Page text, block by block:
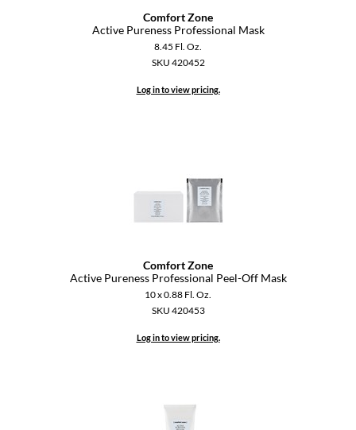
Comfort Zone
Active Pureness Professional Mask
8.45 Fl. Oz.
SKU 420452
Log in to view pricing.
Comfort Zone
Active Pureness Professional Peel-Off Mask
10 x 0.88 Fl. Oz.
SKU 420453
Log in to view pricing.